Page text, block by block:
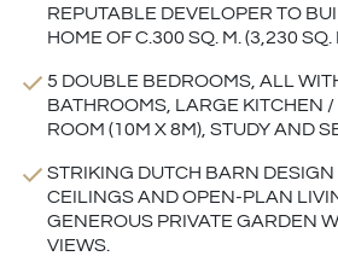
REPUTABLE DEVELOPER TO
HOME OF C.300 SQ. M. (3,230 SQ.
5 DOUBLE BEDROOMS, ALL
BATHROOMS, LARGE KITCHEN
ROOM (10M X 8M), STUDY AND
STRIKING DUTCH BARN DESIGN
CEILINGS AND OPEN-PLAN
GENEROUS PRIVATE GARDEN
VIEWS.